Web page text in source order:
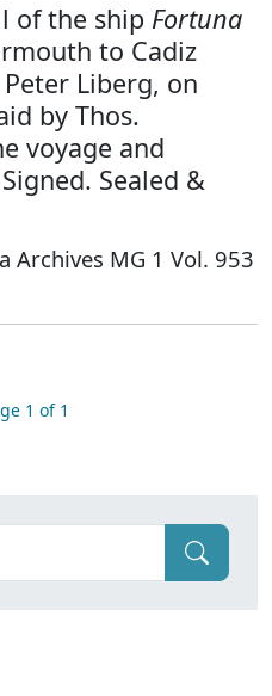
of the ship Fortuna
to Cadiz
Liberg, on
by Thos.
voyage and
Sealed &
Archives MG 1 Vol. 953
1 of 1